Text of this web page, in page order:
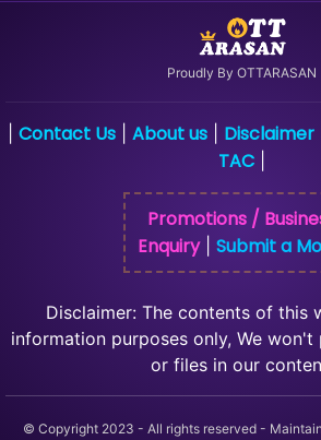
Proudly By OTTARASAN
Contact Us| About us| Disclaimer|
TAC
Promotions /
Enquiry| Submit a
Disclaimer: The contents of this
information purposes only, We
or files in our
© Copyright 2023 - All rights reserved -